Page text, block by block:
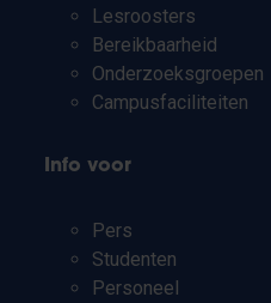
Lesroosters
Bereikbaarheid
Onderzoeksgroepen
Campusfaciliteiten
Info voor
Pers
Studenten
Personeel